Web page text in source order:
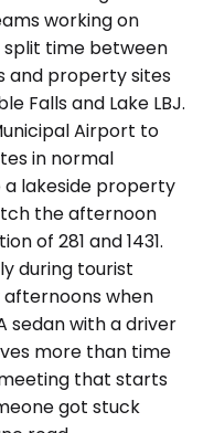
working on
time between
and property sites
Falls and Lake LBJ.
Airport to
in normal
lakeside property
the afternoon
of 281 and 1431.
during tourist
afternoons when
sedan with a driver
more than time
that starts
got stuck